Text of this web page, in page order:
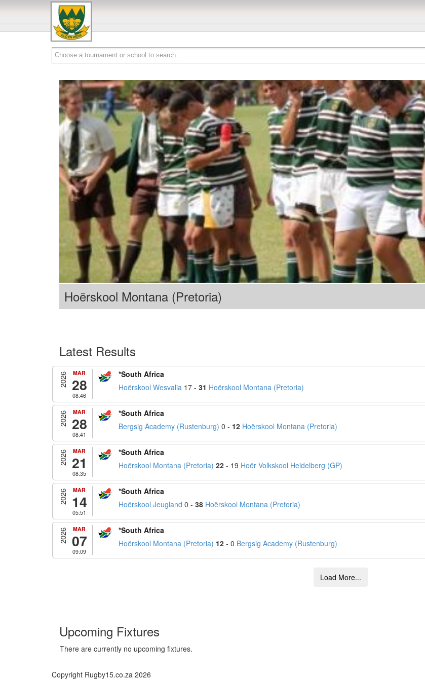
Hoërskool Montana (Pretoria)
Latest Results
2026 MAR
28
08:46
*South Africa
Hoërskool Wesvalia 17 - 31 Hoërskool Montana (Pretoria)
2026 MAR
28
08:41
*South Africa
Bergsig Academy (Rustenburg) 0 - 12 Hoërskool Montana (Pretoria)
2026 MAR
21
08:35
*South Africa
Hoërskool Montana (Pretoria) 22 - 19 Hoër Volkskool Heidelberg (GP)
2026 MAR
14
05:51
*South Africa
Hoërskool Jeugland 0 - 38 Hoërskool Montana (Pretoria)
2026 MAR
07
09:09
*South Africa
Hoërskool Montana (Pretoria) 12 - 0 Bergsig Academy (Rustenburg)
Upcoming Fixtures
There are currently no upcoming fixtures.
Copyright Rugby15.co.za 2026